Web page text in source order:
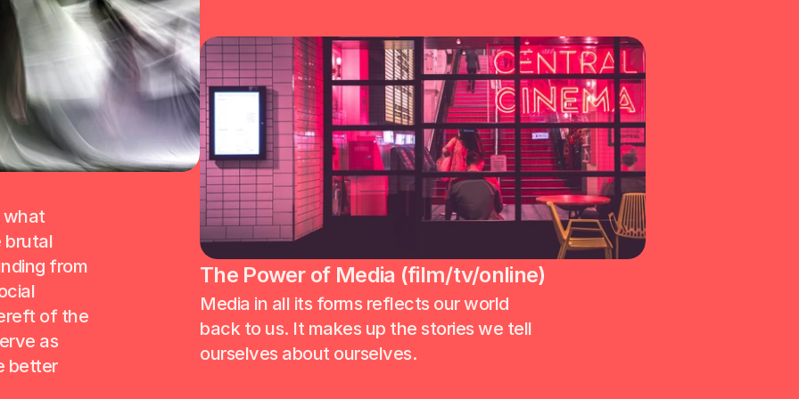
what
brutal
from
of the
as
better
The Power of Media (film/tv/online)
Media in all its forms reflects our world
back to us. It makes up the stories we tell
ourselves about ourselves.